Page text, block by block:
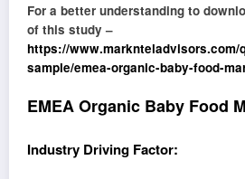
For a better understanding to
of this study –
https://www.marknteladvisors.com/
sample/emea-organic-baby-food-
EMEA Organic Baby Food
Industry Driving Factor: